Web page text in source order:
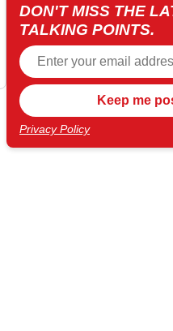
DON'T MISS THE
TALKING POINTS.
Privacy Policy